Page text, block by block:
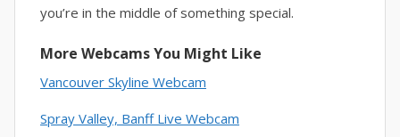
you’re in the middle of something special.
More Webcams You Might Like
Vancouver Skyline Webcam
Spray Valley, Banff Live Webcam